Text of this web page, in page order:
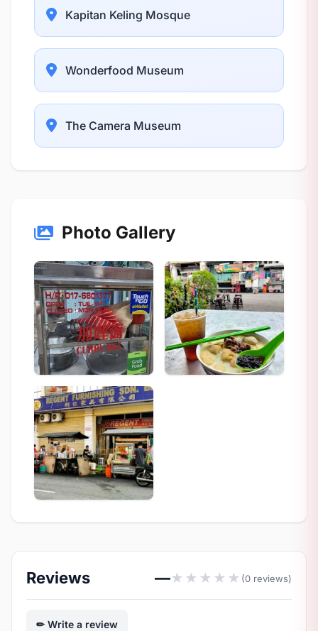
Kapitan Keling Mosque
Wonderfood Museum
The Camera Museum
Photo Gallery
Reviews —★ ★ ★ ★ ★ (0 reviews)
Write a review